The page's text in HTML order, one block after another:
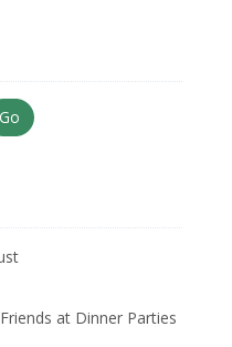
Go
at Dinner Parties